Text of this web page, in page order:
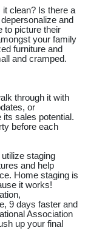
clean? Is there a
and
to picture their
your family
furniture and
and cramped.
through it with
or
its sales potential.
before each
staging
and help
Home staging is
it works!
9 days faster and
Association
up your final